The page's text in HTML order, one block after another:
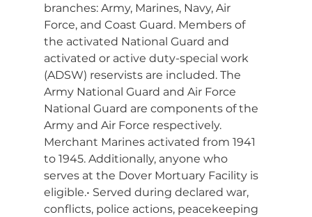
branches: Army, Marines, Navy, Air
Force, and Coast Guard. Members of
the activated National Guard and
activated or active duty-special work
(ADSW) reservists are included. The
Army National Guard and Air Force
National Guard are components of the
Army and Air Force respectively.
Merchant Marines activated from 1941
to 1945. Additionally, anyone who
serves at the Dover Mortuary Facility is
eligible.• Served during declared war,
conflicts, police actions, peacekeeping